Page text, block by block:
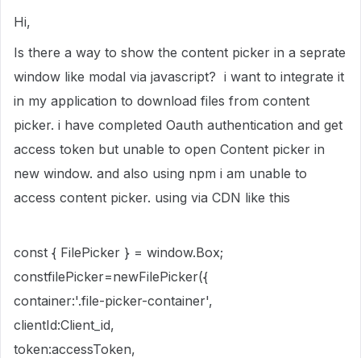
Hi,
Is there a way to show the content picker in a seprate
window like modal via javascript? i want to integrate it
in my application to download files from content
picker. i have completed Oauth authentication and get
access token but unable to open Content picker in
new window. and also using npm i am unable to
access content picker. using via CDN like this
const { FilePicker } = window.Box;
constfilePicker=newFilePicker({
container:'.file-picker-container',
clientId:Client_id,
token:accessToken,